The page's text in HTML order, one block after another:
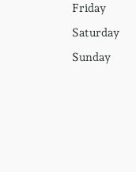
Friday
Saturday
Sunday